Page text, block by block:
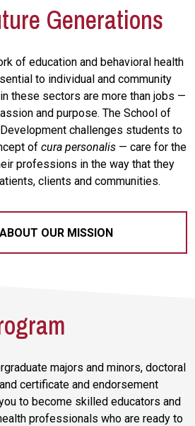
Generations
of education and behavioral health
to individual and community
these sectors are more than jobs —
and purpose. The School of
challenges students to
of cura personalis — care for the
professions in the way that they
clients and communities.
OUR MISSION
majors and minors, doctoral
certificate and endorsement
to become skilled educators and
professionals who are ready to